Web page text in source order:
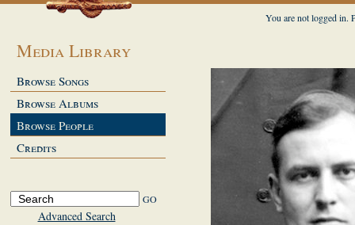
Media Library
Browse Songs
Browse Albums
Browse People
Credits
Advanced Search
You are not logged in.